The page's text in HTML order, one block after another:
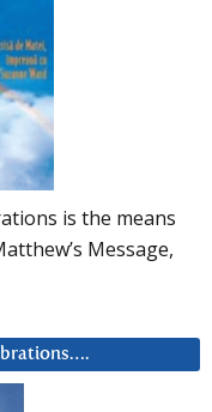
is the means
Message,